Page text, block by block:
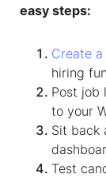
easy steps:
Create
hiring
Post job
to your
Sit back
Test